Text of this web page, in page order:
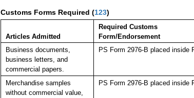
Customs Forms Required (123)
Articles Admitted
Required Customs
Form/Endorsement
Business documents,
business letters, and
commercial papers.
PS Form 2976-B placed inside
Merchandise samples
without commercial value,
PS Form 2976-B placed inside